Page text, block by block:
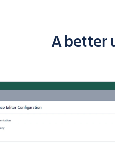
Key
A better